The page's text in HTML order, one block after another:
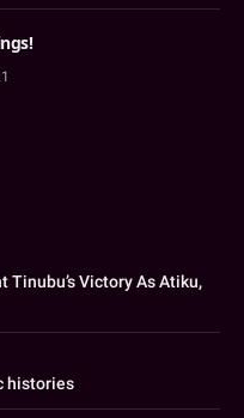
Tinubu’s Victory As Atiku,
histories